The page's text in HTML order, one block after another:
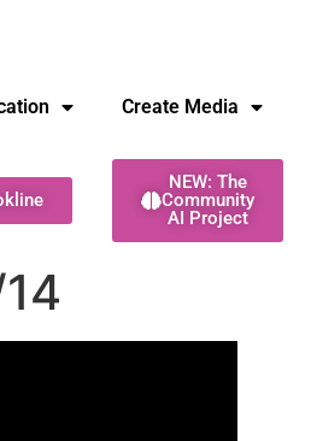
Create Media
NEW: The
Community
AI Project